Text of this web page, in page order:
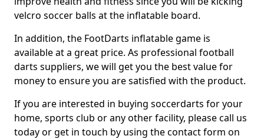
velcro soccer balls at the inflatable board.
In addition, the FootDarts inflatable game is
available at a great price. As professional football
darts suppliers, we will get you the best value for
money to ensure you are satisfied with the product.
If you are interested in buying soccerdarts for your
home, sports club or any other facility, please call us
today or get in touch by using the contact form on